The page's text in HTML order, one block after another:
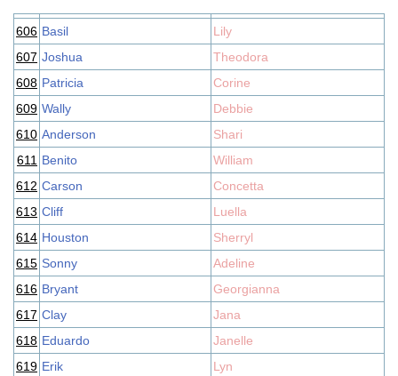
606 Basil
Lily
607 Joshua
Theodora
608 Patricia
Corine
609 Wally
Debbie
610 Anderson
Shari
611 Benito
William
612 Carson
Concetta
613 Cliff
Luella
614 Houston
Sherryl
615 Sonny
Adeline
616 Bryant
Georgianna
617 Clay
Jana
618 Eduardo
Janelle
619 Erik
Lyn